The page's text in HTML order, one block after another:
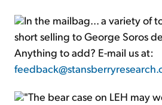
In the mailbag... a variety of
short selling to George Soros
Anything to add? E-mail us at:
"The bear case on LEH may